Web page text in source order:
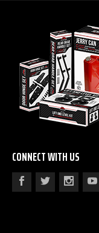
CONNECT WITH US